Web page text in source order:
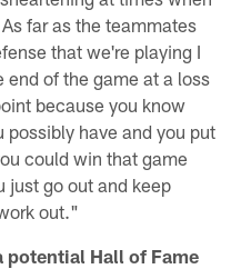
far as the teammates
that we're playing I
of the game at a loss
because you know
have and you put
could win that game
just go out and keep
out."
potential Hall of Fame